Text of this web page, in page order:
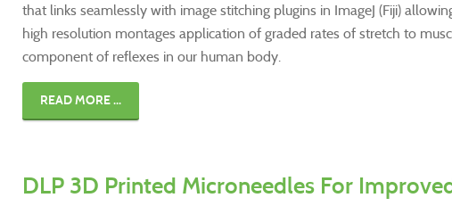
that links seamlessly with image stitching plugins in ImageJ (Fiji)
high resolution montages application of graded rates of stretch to
component of reflexes in our human body.
READ MORE ...
DLP 3D Printed Microneedles For